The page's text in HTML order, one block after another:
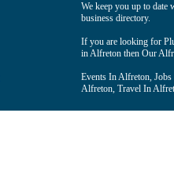
We keep you up to date
business directory.
If you are looking for
in Alfreton then Our
Events In Alfreton,
Alfreton, Travel In